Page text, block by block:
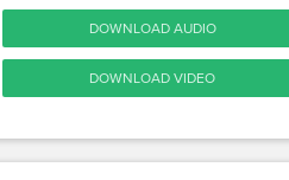
DOWNLOAD AUDIO
DOWNLOAD VIDEO